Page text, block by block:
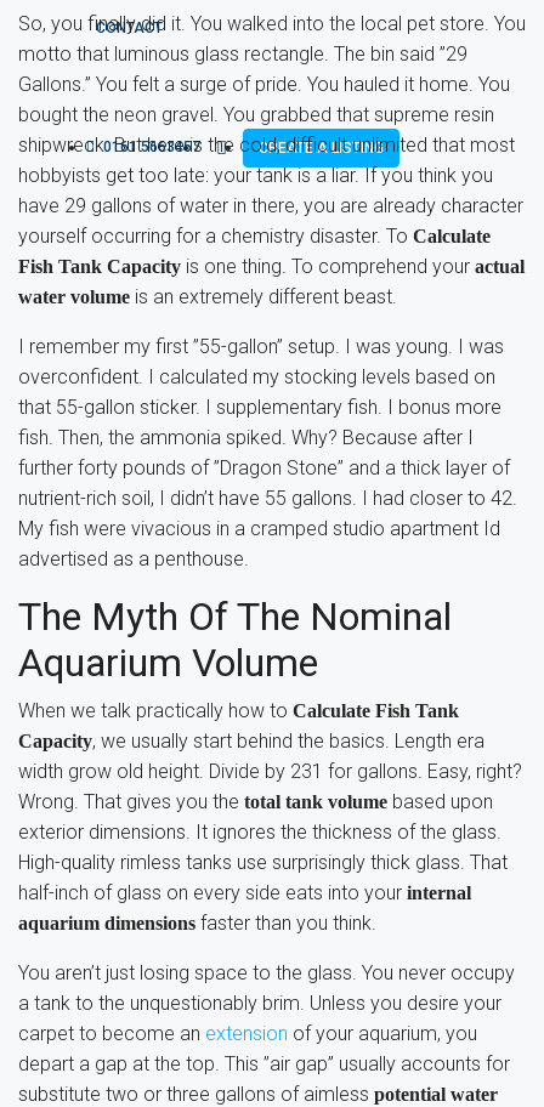
CONTACT
0161 5663457 CREATE A LISTING
So, you finally did it. You walked into the local pet store. You
motto that luminous glass rectangle. The bin said ”29
Gallons.” You felt a surge of pride. You hauled it home. You
bought the neon gravel. You grabbed that supreme resin
shipwreck. But here is the cold, difficult unlimited that most
hobbyists get too late: your tank is a liar. If you think you
have 29 gallons of water in there, you are already character
yourself occurring for a chemistry disaster. To Calculate
Fish Tank Capacity is one thing. To comprehend your actual
water volume is an extremely different beast.
I remember my first ”55-gallon” setup. I was young. I was
overconfident. I calculated my stocking levels based on
that 55-gallon sticker. I supplementary fish. I bonus more
fish. Then, the ammonia spiked. Why? Because after I
further forty pounds of ”Dragon Stone” and a thick layer of
nutrient-rich soil, I didn’t have 55 gallons. I had closer to 42.
My fish were vivacious in a cramped studio apartment Id
advertised as a penthouse.
The Myth Of The Nominal
Aquarium Volume
When we talk practically how to Calculate Fish Tank
Capacity, we usually start behind the basics. Length era
width grow old height. Divide by 231 for gallons. Easy, right?
Wrong. That gives you the total tank volume based upon
exterior dimensions. It ignores the thickness of the glass.
High-quality rimless tanks use surprisingly thick glass. That
half-inch of glass on every side eats into your internal
aquarium dimensions faster than you think.
You aren’t just losing space to the glass. You never occupy
a tank to the unquestionably brim. Unless you desire your
carpet to become an extension of your aquarium, you
depart a gap at the top. This ”air gap” usually accounts for
substitute two or three gallons of aimless potential water